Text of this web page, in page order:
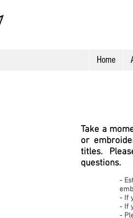
Home
Take a
or
titles.
questions.
-
- If
- If
-